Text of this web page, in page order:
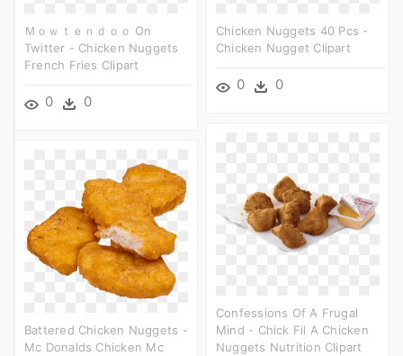
Ｍｏｗｔｅｎｄｏｏ On
Twitter - Chicken Nuggets
French Fries Clipart
0 0
Chicken Nuggets 40 Pcs -
Chicken Nugget Clipart
0 0
Confessions Of A Frugal
Mind - Chick Fil A Chicken
Nuggets Nutrition Clipart
Battered Chicken Nuggets -
Mc Donalds Chicken Mc